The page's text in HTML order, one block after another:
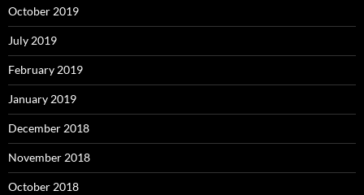
October 2019
July 2019
February 2019
January 2019
December 2018
November 2018
October 2018